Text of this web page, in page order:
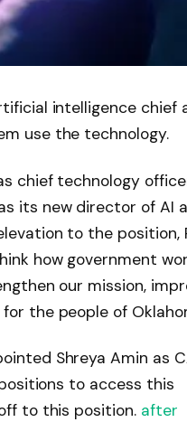
intelligence chief
use the technology.
chief technology
its new director of AI
to the position,
how government
our mission,
the people of
Shreya Amin as
to access this
to this position. after